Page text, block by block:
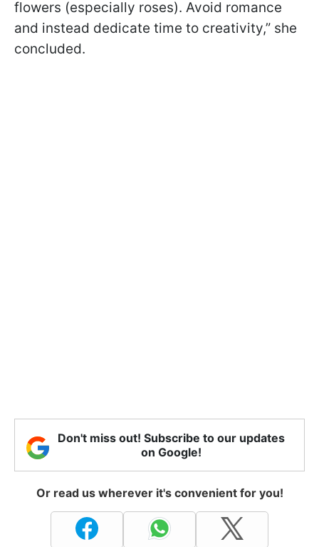
flowers (especially roses). Avoid romance
and instead dedicate time to creativity,” she
concluded.
Don't miss out! Subscribe to our updates
on Google!
Or read us wherever it's convenient for you!